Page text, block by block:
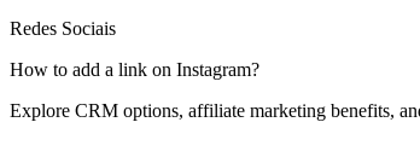
Redes Sociais
How to add a link on Instagram?
Explore CRM options, affiliate marketing benefits,